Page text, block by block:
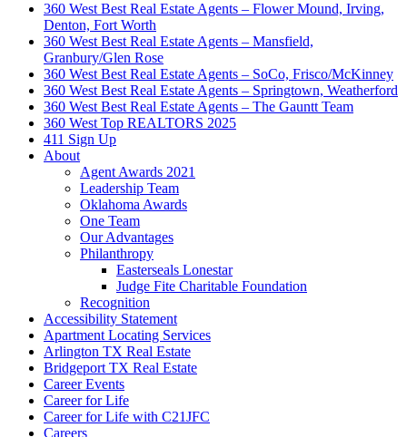
360 West Best Real Estate Agents – Flower Mound, Irving,
Denton, Fort Worth
360 West Best Real Estate Agents – Mansfield,
Granbury/Glen Rose
360 West Best Real Estate Agents – SoCo, Frisco/McKinney
360 West Best Real Estate Agents – Springtown, Weatherford
360 West Best Real Estate Agents – The Gauntt Team
360 West Top REALTORS 2025
411 Sign Up
About
Agent Awards 2021
Leadership Team
Oklahoma Awards
One Team
Our Advantages
Philanthropy
Easterseals Lonestar
Judge Fite Charitable Foundation
Recognition
Accessibility Statement
Apartment Locating Services
Arlington TX Real Estate
Bridgeport TX Real Estate
Career Events
Career for Life
Career for Life with C21JFC
Careers